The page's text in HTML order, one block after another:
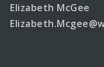
Elizabeth McGee